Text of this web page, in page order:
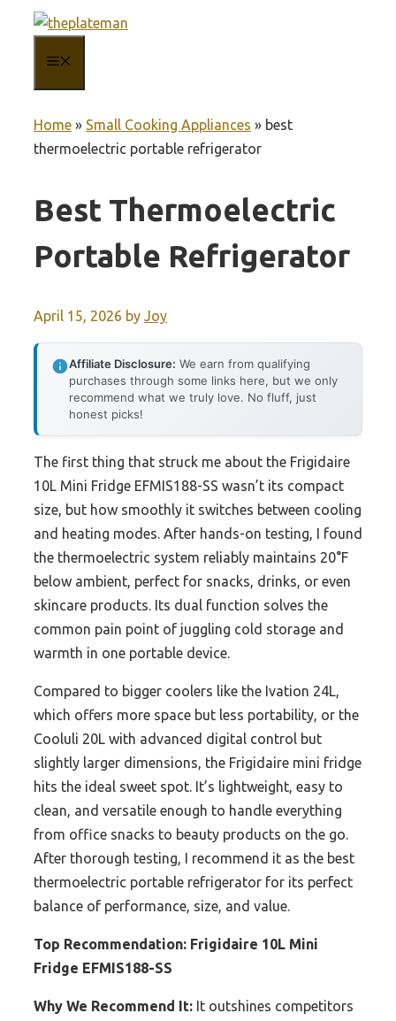
content
Home » Small Cooking Appliances » best
thermoelectric portable refrigerator
Best Thermoelectric
Portable Refrigerator
April 15, 2026 by Joy
Affiliate Disclosure: We earn from qualifying
purchases through some links here, but we only
recommend what we truly love. No fluff, just
honest picks!
The first thing that struck me about the Frigidaire
10L Mini Fridge EFMIS188-SS wasn’t its compact
size, but how smoothly it switches between cooling
and heating modes. After hands-on testing, I found
the thermoelectric system reliably maintains 20°F
below ambient, perfect for snacks, drinks, or even
skincare products. Its dual function solves the
common pain point of juggling cold storage and
warmth in one portable device.
Compared to bigger coolers like the Ivation 24L,
which offers more space but less portability, or the
Cooluli 20L with advanced digital control but
slightly larger dimensions, the Frigidaire mini fridge
hits the ideal sweet spot. It’s lightweight, easy to
clean, and versatile enough to handle everything
from office snacks to beauty products on the go.
After thorough testing, I recommend it as the best
thermoelectric portable refrigerator for its perfect
balance of performance, size, and value.
Top Recommendation: Frigidaire 10L Mini
Fridge EFMIS188-SS
Why We Recommend It: It outshines competitors